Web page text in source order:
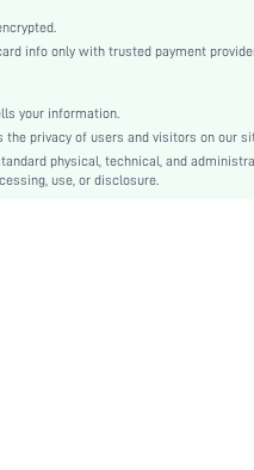
Easter, Independence Day, Id al-Adha
Beach
EVA
card info only with trusted payment
your information.
the privacy of users and visitors on our
physical, technical, and
use, or disclosure.